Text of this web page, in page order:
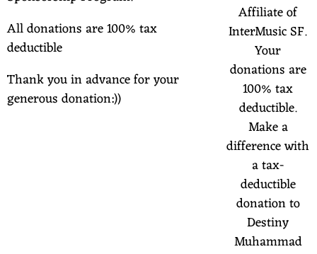
All donations are 100% tax
deductible
Thank you in advance for your
generous donation:))
Affiliate of
InterMusic SF.
Your
donations are
100% tax
deductible.
Make a
difference with
a tax-
deductible
donation to
Destiny
Muhammad